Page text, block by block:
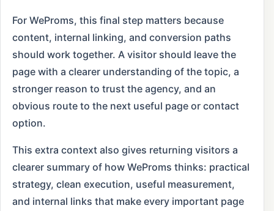
For WeProms, this final step matters because
content, internal linking, and conversion paths
should work together. A visitor should leave the
page with a clearer understanding of the topic, a
stronger reason to trust the agency, and an
obvious route to the next useful page or contact
option.
This extra context also gives returning visitors a
clearer summary of how WeProms thinks: practical
strategy, clean execution, useful measurement,
and internal links that make every important page